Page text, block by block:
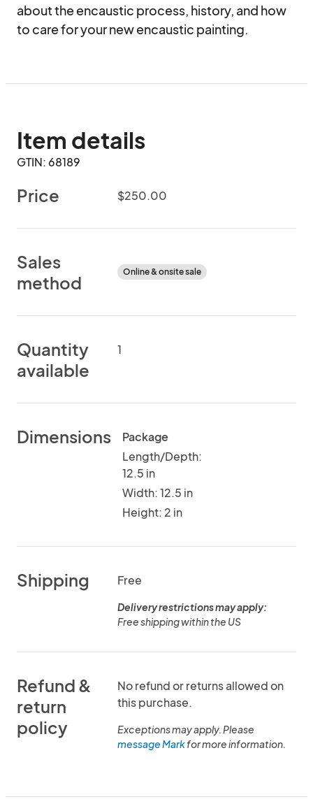
about the encaustic process, history, and how
to care for your new encaustic painting.
Item details
GTIN: 68189
Price $250.00
Sales
method
Online & onsite sale
Quantity
available
1
Dimensions
Package
Length/Depth:
12.5 in
Width: 12.5 in
Height: 2 in
Shipping Free
Delivery restrictions may apply:
Free shipping within the US
Refund &
return
policy
No refund or returns allowed on
this purchase.
Exceptions may apply. Please
message Markfor more information.